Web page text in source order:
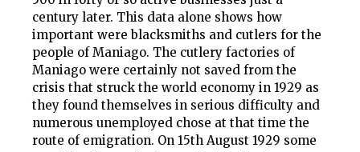
century later. This data alone shows how
important were blacksmiths and cutlers for the
people of Maniago. The cutlery factories of
Maniago were certainly not saved from the
crisis that struck the world economy in 1929 as
they found themselves in serious difficulty and
numerous unemployed chose at that time the
route of emigration. On 15th August 1929 some